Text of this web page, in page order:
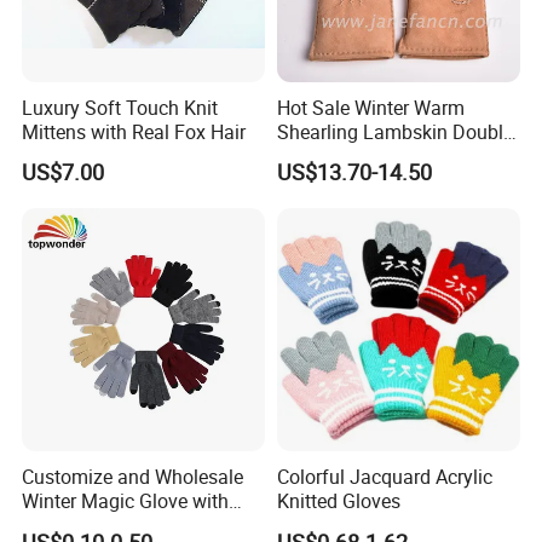
Production View
Luxury Soft Touch Knit
Mittens with Real Fox Hair
US$7.00
Hot Sale Winter Warm
Shearling Lambskin Double
Face Sheepskin Leather
Gloves
US$13.70-14.50
Customize and Wholesale
Winter Magic Glove with
Touch-Screen Function in
Colorful Jacquard Acrylic
Knitted Gloves